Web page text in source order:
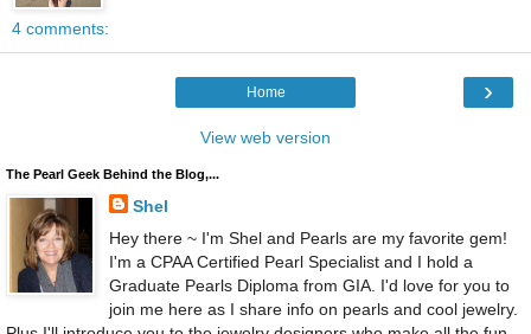
4 comments:
›
Home
View web version
The Pearl Geek Behind the Blog,...
Shel
Hey there ~ I'm Shel and Pearls are my favorite gem!
I'm a CPAA Certified Pearl Specialist and I hold a
Graduate Pearls Diploma from GIA. I'd love for you to
join me here as I share info on pearls and cool jewelry.